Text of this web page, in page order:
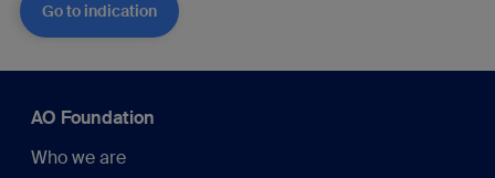
Go to indication
AO Foundation
Who we are